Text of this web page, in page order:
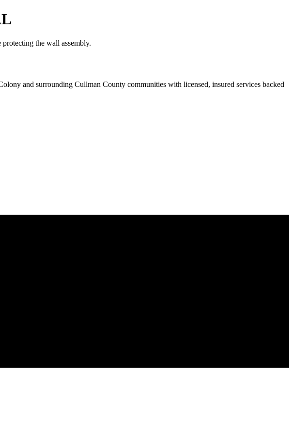
the wall assembly.
and surrounding Cullman County communities with licensed, insured services backed